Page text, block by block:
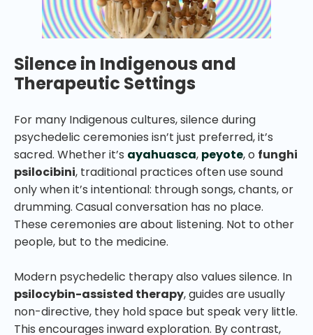
Silence in Indigenous and
Therapeutic Settings
For many Indigenous cultures, silence during
psychedelic ceremonies isn’t just preferred, it’s
sacred. Whether it’s ayahuasca, peyote, o funghi
psilocibini, traditional practices often use sound
only when it’s intentional: through songs, chants, or
drumming. Casual conversation has no place.
These ceremonies are about listening. Not to other
people, but to the medicine.
Modern psychedelic therapy also values silence. In
psilocybin-assisted therapy, guides are usually
non-directive, they hold space but speak very little.
This encourages inward exploration. By contrast,